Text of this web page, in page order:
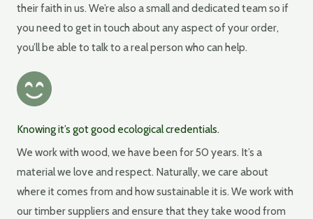
their faith in us. We’re also a small and dedicated team so if
you need to get in touch about any aspect of your order,
you’ll be able to talk to a real person who can help.
Knowing it’s got good ecological credentials.
We work with wood, we have been for 50 years. It’s a
material we love and respect. Naturally, we care about
where it comes from and how sustainable it is. We work with
our timber suppliers and ensure that they take wood from